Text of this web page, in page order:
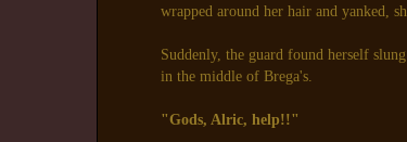
wrapped around her hair and yanked,
Suddenly, the guard found herself
in the middle of Brega's.
"Gods, Alric, help!!"